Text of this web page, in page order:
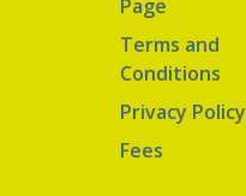
Page
Terms and
Conditions
Privacy Policy
Fees